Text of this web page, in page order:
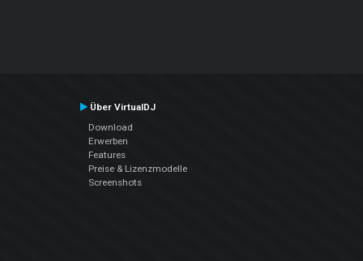
Über VirtualDJ
Download
Erwerben
Features
Preise & Lizenzmodelle
Screenshots